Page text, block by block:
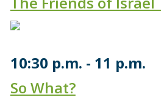
10:30 p.m.
11 p.m.
So What?